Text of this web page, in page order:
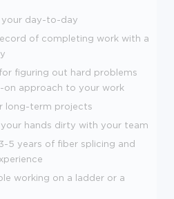
your day-to-day
of completing work with a
figuring out hard problems
-on approach to your work
long-term projects
hands dirty with your team
5 years of fiber splicing and
working on a ladder or a